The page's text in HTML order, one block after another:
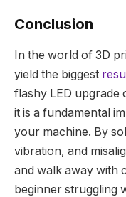
Conclusion
In the world of 3D
yield the biggest
flashy LED upgrade
it is a fundamental
your machine. By
vibration, and
and walk away with
beginner struggling